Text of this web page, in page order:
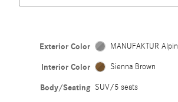
Exterior Color MANUFAKTUR
Interior Color Sienna Brown
Body/Seating SUV/5 seats